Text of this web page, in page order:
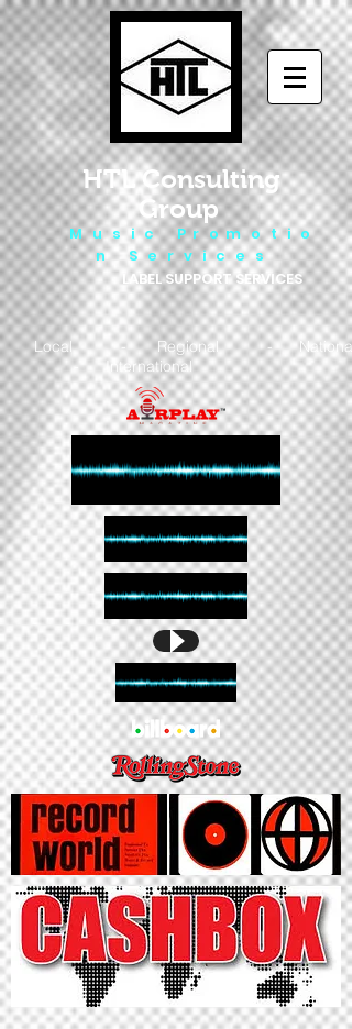
HTL Consulting
Group
M u s i c P r o m o t i o
n S e r v i c e s
LABEL SUPPORT SERVICES
Local - Regional - National
- International